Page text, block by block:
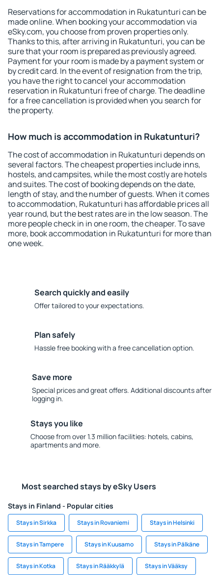
Reservations for accommodation in Rukatunturi can be
made online. When booking your accommodation via
eSky.com, you choose from proven properties only.
Thanks to this, after arriving in Rukatunturi, you can be
sure that your room is prepared as previously agreed.
Payment for your room is made by a payment system or
by credit card. In the event of resignation from the trip,
you have the right to cancel your accommodation
reservation in Rukatunturi free of charge. The deadline
for a free cancellation is provided when you search for
the property.
How much is accommodation in Rukatunturi?
The cost of accommodation in Rukatunturi depends on
several factors. The cheapest properties include inns,
hostels, and campsites, while the most costly are hotels
and suites. The cost of booking depends on the date,
length of stay, and the number of guests. When it comes
to accommodation, Rukatunturi has affordable prices all
year round, but the best rates are in the low season. The
more people check in in one room, the cheaper. To save
more, book accommodation in Rukatunturi for more than
one week.
Search quickly and easily
Offer tailored to your expectations.
Plan safely
Hassle free booking with a free cancellation option.
Save more
Special prices and great offers. Additional discounts after
logging in.
Stays you like
Choose from over 1.3 million facilities: hotels, cabins,
apartments and more.
Most searched stays by eSky Users
Stays in Finland - Popular cities
Stays in Sirkka Stays in Rovaniemi Stays in Helsinki
Stays in Tampere Stays in Kuusamo Stays in Pälkäne
Stays in Kotka Stays in Rääkkylä Stays in Vääksy